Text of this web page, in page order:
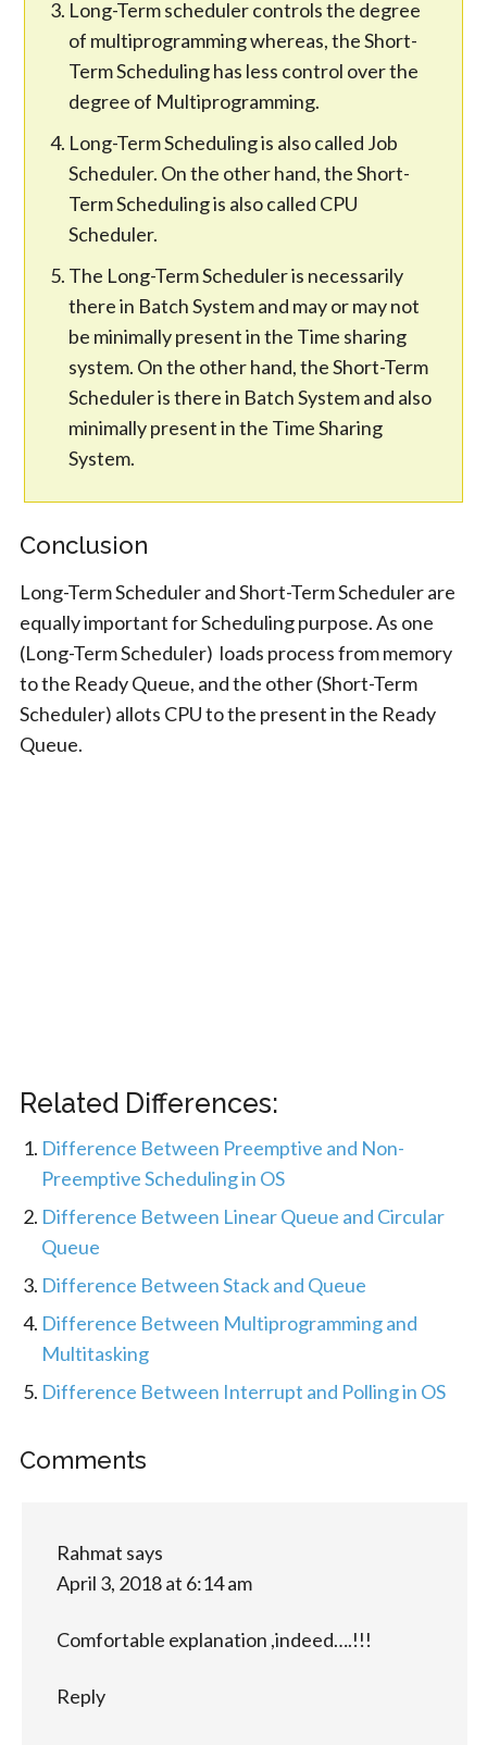
Long-Term scheduler controls the degree
of multiprogramming whereas, the Short-
Term Scheduling has less control over the
degree of Multiprogramming.
Long-Term Scheduling is also called Job
Scheduler. On the other hand, the Short-
Term Scheduling is also called CPU
Scheduler.
The Long-Term Scheduler is necessarily
there in Batch System and may or may not
be minimally present in the Time sharing
system. On the other hand, the Short-Term
Scheduler is there in Batch System and also
minimally present in the Time Sharing
System.
Conclusion
Long-Term Scheduler and Short-Term Scheduler are
equally important for Scheduling purpose. As one
(Long-Term Scheduler) loads process from memory
to the Ready Queue, and the other (Short-Term
Scheduler) allots CPU to the present in the Ready
Queue.
Related Differences:
Difference Between Preemptive and Non-
Preemptive Scheduling in OS
Difference Between Linear Queue and Circular
Queue
Difference Between Stack and Queue
Difference Between Multiprogramming and
Multitasking
Difference Between Interrupt and Polling in OS
Comments
Rahmat says
April 3, 2018 at 6:14 am
Comfortable explanation ,indeed….!!!
Reply